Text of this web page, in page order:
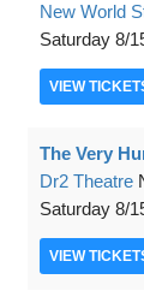
New World
Saturday 8/
VIEW
The Very
Dr2 Theatre
Saturday 8/
VIEW